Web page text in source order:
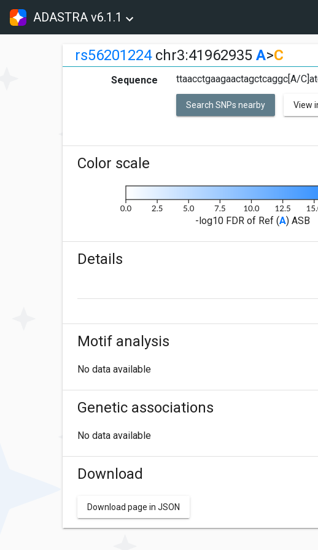
ADASTRA v6.1.1
rs56201224chr3:41962935 A>C
Sequence ttaacctgaagaactagctcaggc[A/
Search SNPs nearby View
Color scale
-log10 FDR of Ref (A) ASB
Details
Motif analysis
No data available
Genetic associations
No data available
Download
Download page in JSON